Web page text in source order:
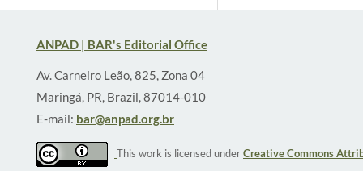
ANPAD | BAR's Editorial Office
Av. Carneiro Leão, 825, Zona 04
Maringá, PR, Brazil, 87014-010
E-mail: bar@anpad.org.br
This work is licensed underCreative Commons